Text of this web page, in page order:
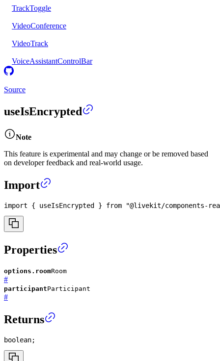
TrackToggle
VideoConference
VideoTrack
VoiceAssistantControlBar
Source
useIsEncrypted
Note
This feature is experimental and may change or be removed based
on developer feedback and real-world usage.
Import
import { useIsEncrypted } from "@livekit/components-
Properties
options.roomRoom
#
participantParticipant
#
Returns
boolean;